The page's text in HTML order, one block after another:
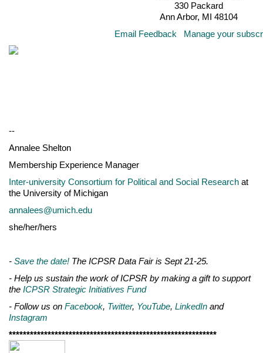
330 Packard
Ann Arbor, MI 48104
Email Feedback
Manage your
--
Annalee Shelton
Membership Experience Manager
Inter-university Consortium for Political and Social Research at
the University of Michigan
annalees@umich.edu
she/her/hers
- Save the date! The ICPSR Data Fair is Sept 21-25.
- Help us sustain the work of ICPSR by making a gift to support
the ICPSR Strategic Initiatives Fund
- Follow us on Facebook, Twitter, YouTube, LinkedIn and
Instagram
***********************************************************